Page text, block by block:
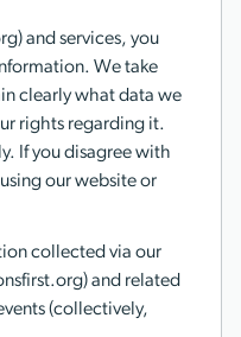
and services, you
We take
clearly what data we
rights regarding it.
If you disagree with
our website or
collected via our
and related
(collectively,